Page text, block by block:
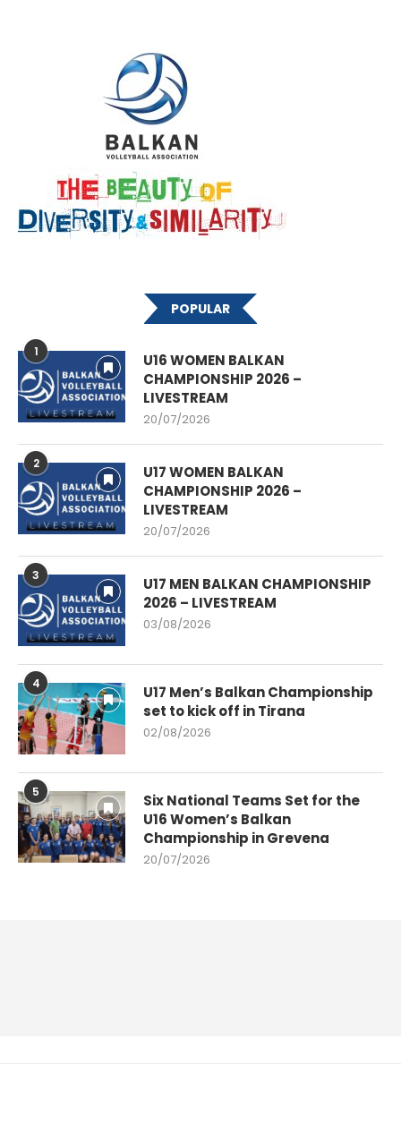
POPULAR
1
U16 WOMEN BALKAN
CHAMPIONSHIP 2026 –
LIVESTREAM
20/07/2026
2
U17 WOMEN BALKAN
CHAMPIONSHIP 2026 –
LIVESTREAM
20/07/2026
3
U17 MEN BALKAN CHAMPIONSHIP
2026 – LIVESTREAM
03/08/2026
4
U17 Men’s Balkan Championship
set to kick off in Tirana
02/08/2026
5
Six National Teams Set for the
U16 Women’s Balkan
Championship in Grevena
20/07/2026